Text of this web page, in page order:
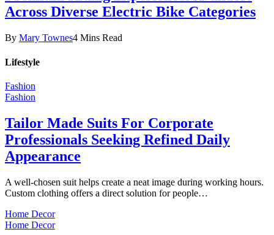
Across Diverse Electric Bike Categories
By Mary Townes4 Mins Read
Lifestyle
Fashion
Fashion
Tailor Made Suits For Corporate
Professionals Seeking Refined Daily
Appearance
A well-chosen suit helps create a neat image during working hours.
Custom clothing offers a direct solution for people…
Home Decor
Home Decor